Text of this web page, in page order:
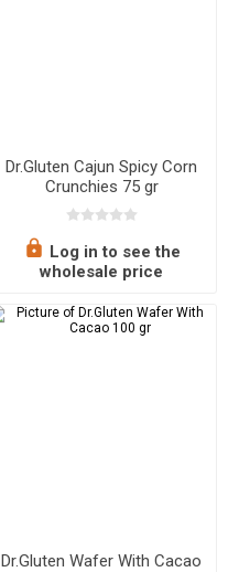
Dr.Gluten Cajun Spicy Corn
Crunchies 75 gr
Log in to see the
wholesale price
Dr.Gluten Wafer With Cacao